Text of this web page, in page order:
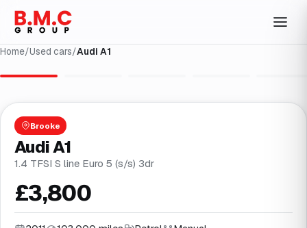
Home/Used cars/Audi A1
Brooke
Audi A1
1.4 TFSI S line Euro 5 (s/s) 3dr
£3,800